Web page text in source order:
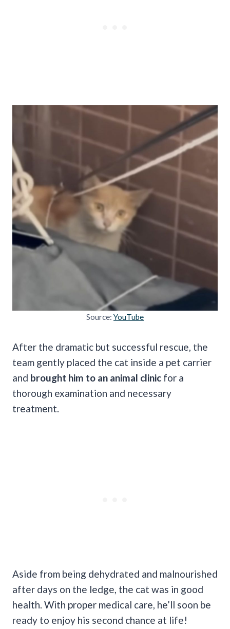
Source: YouTube
After the dramatic but successful rescue, the
team gently placed the cat inside a pet carrier
and brought him to an animal clinic for a
thorough examination and necessary
treatment.
Aside from being dehydrated and malnourished
after days on the ledge, the cat was in good
health. With proper medical care, he’ll soon be
ready to enjoy his second chance at life!